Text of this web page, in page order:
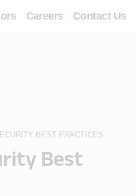
Careers Contact Us
BEST PRACTICES
Best